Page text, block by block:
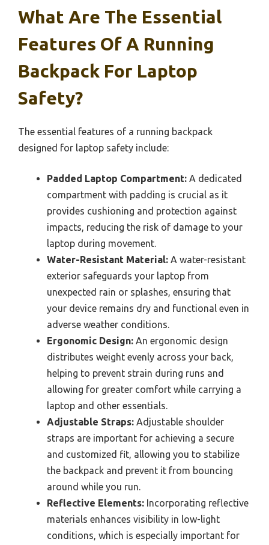
What Are The Essential
Features Of A Running
Backpack For Laptop
Safety?
The essential features of a running backpack
designed for laptop safety include:
Padded Laptop Compartment: A dedicated
compartment with padding is crucial as it
provides cushioning and protection against
impacts, reducing the risk of damage to your
laptop during movement.
Water-Resistant Material: A water-resistant
exterior safeguards your laptop from
unexpected rain or splashes, ensuring that
your device remains dry and functional even in
adverse weather conditions.
Ergonomic Design: An ergonomic design
distributes weight evenly across your back,
helping to prevent strain during runs and
allowing for greater comfort while carrying a
laptop and other essentials.
Adjustable Straps: Adjustable shoulder
straps are important for achieving a secure
and customized fit, allowing you to stabilize
the backpack and prevent it from bouncing
around while you run.
Reflective Elements: Incorporating reflective
materials enhances visibility in low-light
conditions, which is especially important for